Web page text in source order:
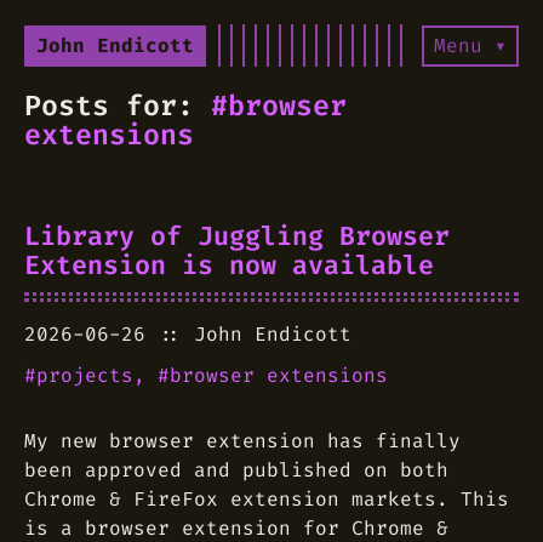
John Endicott Menu ▾
Posts for: #browser
extensions
Library of Juggling Browser
Extension is now available
2026-06-26
John Endicott
projects
browser extensions
My new browser extension has finally
been approved and published on both
Chrome & FireFox extension markets. This
is a browser extension for Chrome &